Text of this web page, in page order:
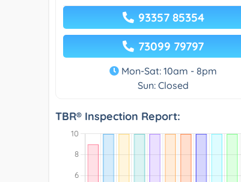
93357 85354
73099 79797
Mon-Sat: 10am - 8pm
Sun: Closed
TBR® Inspection Report: